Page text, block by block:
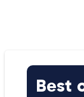
Best